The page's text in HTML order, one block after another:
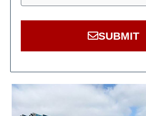
SUBMIT